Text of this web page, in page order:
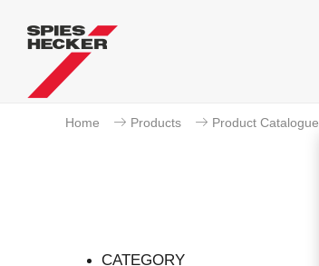
Home Products Product Catalogue
CATEGORY